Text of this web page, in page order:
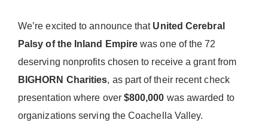
Resources
Donate Now
We’re excited to announce that United Cerebral
Palsy of the Inland Empire was one of the 72
deserving nonprofits chosen to receive a grant from
BIGHORN Charities, as part of their recent check
presentation where over $800,000 was awarded to
organizations serving the Coachella Valley.